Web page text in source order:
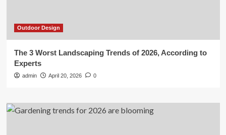
Outdoor Design
The 3 Worst Landscaping Trends of 2026, According to
Experts
admin April 20, 2026 0